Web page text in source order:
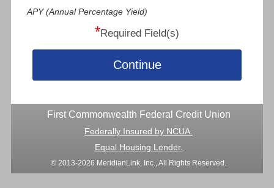
APY (Annual Percentage Yield)
*Required Field(s)
Continue
First Commonwealth Federal Credit Union
Federally Insured by NCUA.
Equal Housing Lender.
© 2013-2026 MeridianLink, Inc., All Rights Reserved.